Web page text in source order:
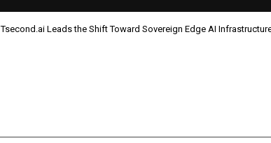
Tsecond.ai Leads the Shift Toward Sovereign Edge AI